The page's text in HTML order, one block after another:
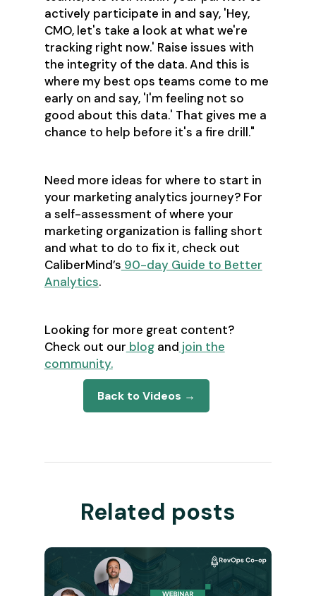
actively participate in and say, 'Hey,
CMO, let's take a look at what we're
tracking right now.' Raise issues with
the integrity of the data. And this is
where my best ops teams come to me
early on and say, 'I'm feeling not so
good about this data.' That gives me a
chance to help before it's a fire drill."
Need more ideas for where to start in
your marketing analytics journey? For
a self-assessment of where your
marketing organization is falling short
and what to do to fix it, check out
CaliberMind’s 90-day Guide to Better
Analytics.
Looking for more great content?
Check out our blogand join the
community.
Back to Videos →
Related posts